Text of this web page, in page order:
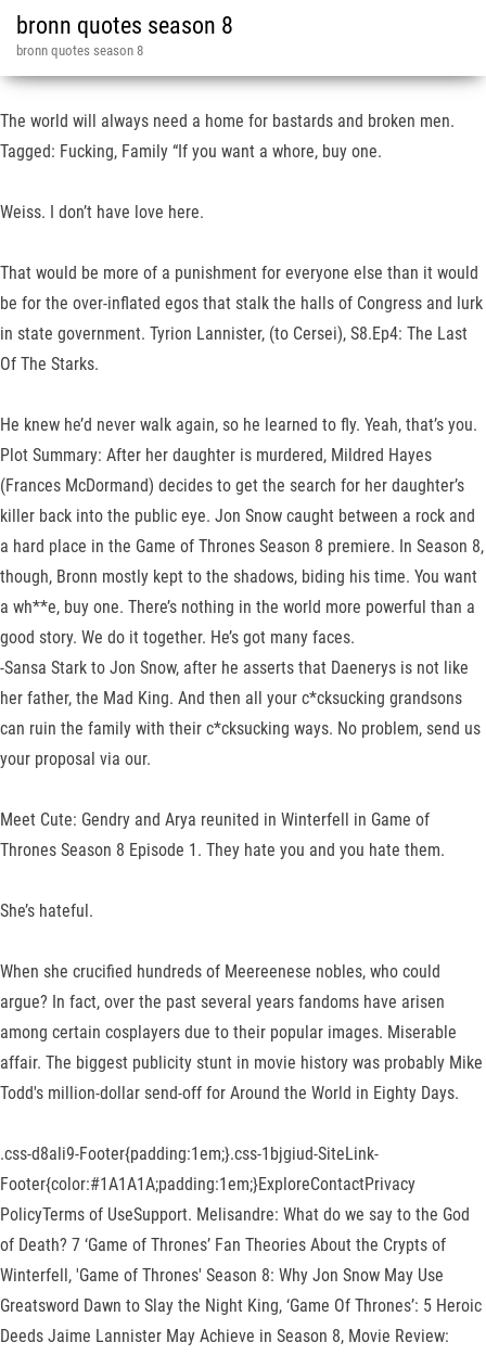
bronn quotes season 8
bronn quotes season 8
The world will always need a home for bastards and broken men.
Tagged: Fucking, Family “If you want a whore, buy one.
Weiss. I don’t have love here.
That would be more of a punishment for everyone else than it would
be for the over-inflated egos that stalk the halls of Congress and lurk
in state government. Tyrion Lannister, (to Cersei), S8.Ep4: The Last
Of The Starks.
He knew he’d never walk again, so he learned to fly. Yeah, that’s you.
Plot Summary: After her daughter is murdered, Mildred Hayes
(Frances McDormand) decides to get the search for her daughter’s
killer back into the public eye. Jon Snow caught between a rock and
a hard place in the Game of Thrones Season 8 premiere. In Season 8,
though, Bronn mostly kept to the shadows, biding his time. You want
a wh**e, buy one. There’s nothing in the world more powerful than a
good story. We do it together. He’s got many faces.
-Sansa Stark to Jon Snow, after he asserts that Daenerys is not like
her father, the Mad King. And then all your c*cksucking grandsons
can ruin the family with their c*cksucking ways. No problem, send us
your proposal via our.
Meet Cute: Gendry and Arya reunited in Winterfell in Game of
Thrones Season 8 Episode 1. They hate you and you hate them.
She’s hateful.
When she crucified hundreds of Meereenese nobles, who could
argue? In fact, over the past several years fandoms have arisen
among certain cosplayers due to their popular images. Miserable
affair. The biggest publicity stunt in movie history was probably Mike
Todd's million-dollar send-off for Around the World in Eighty Days.
.css-d8ali9-Footer{padding:1em;}.css-1bjgiud-SiteLink-
Footer{color:#1A1A1A;padding:1em;}ExploreContactPrivacy
PolicyTerms of UseSupport. Melisandre: What do we say to the God
of Death? 7 ‘Game of Thrones’ Fan Theories About the Crypts of
Winterfell, 'Game of Thrones' Season 8: Why Jon Snow May Use
Greatsword Dawn to Slay the Night King, ‘Game Of Thrones’: 5 Heroic
Deeds Jaime Lannister May Achieve in Season 8, Movie Review: